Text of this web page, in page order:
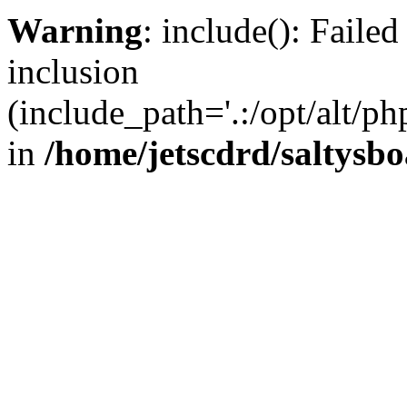
Warning: include():
inclusion
(include_path='.:/opt/alt/
in /home/jetscdrd/